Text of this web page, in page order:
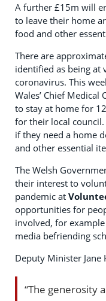
A further £15m will
to leave their home
food and other
There are
identified as being at
coronavirus. This
Wales’ Chief
to stay at home for
for their local
if they need a home
and other essential
The Welsh
their interest to
pandemic at
opportunities for
involved, for
media befriending
Deputy Minister Jane
“The generosity